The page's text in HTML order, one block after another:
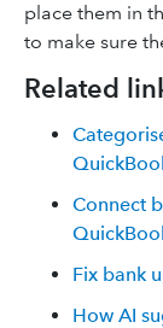
place them in
to make sure
Related
Connect
Fix bank
How AI